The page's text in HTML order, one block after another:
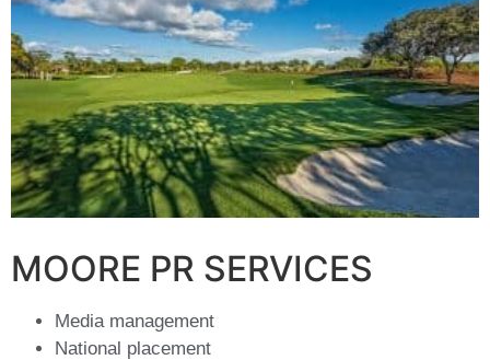
MOORE PR SERVICES
Media management
National placement